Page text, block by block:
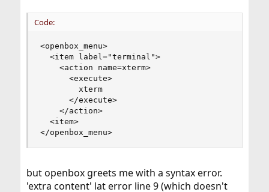
Code:
<openbox_menu>
  <item label="terminal">
    <action name=xterm>
      <execute>
        xterm
      </execute>
    </action>
  <item>
</openbox_menu>
but openbox greets me with a syntax error.
'extra content' lat error line 9 (which doesn't